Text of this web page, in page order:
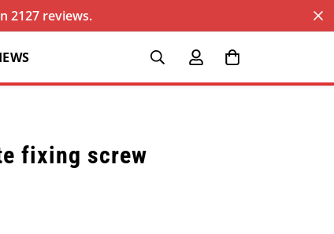
2127 reviews.
fixing screw